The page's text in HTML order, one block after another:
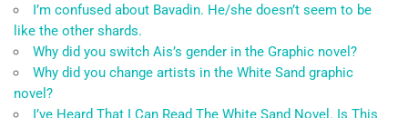
I’m confused about Bavadin. He/she doesn’t seem to be
like the other shards.
Why did you switch Ais’s gender in the Graphic novel?
Why did you change artists in the White Sand graphic
novel?
I’ve Heard That I Can Read The White Sand Novel. Is This